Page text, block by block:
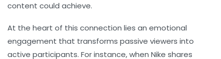
content could achieve.
At the heart of this connection lies an emotional
engagement that transforms passive viewers into
active participants. For instance, when Nike shares